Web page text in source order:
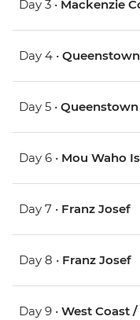
Day 3 • Mackenzie
Day 4 • Queenstown
Day 5 •
Day 6 • Mou Waho
Day 7 • Franz Josef
Day 8 • Franz Josef
Day 9 • West Coast